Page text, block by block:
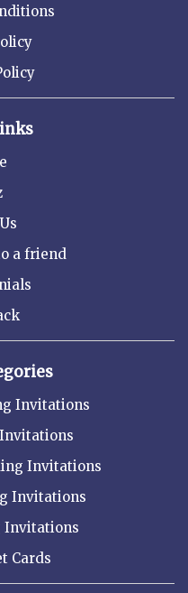
a friend
Invitations
Invitations
Invitations
Invitations
Cards